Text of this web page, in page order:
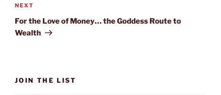
Next
Post
NEXT
For the Love of Money… the Goddess Route to
Wealth
JOIN THE LIST